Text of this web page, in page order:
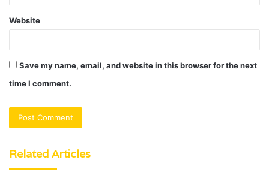
Website
Save my name, email, and website in this browser for the next
time I comment.
Related Articles